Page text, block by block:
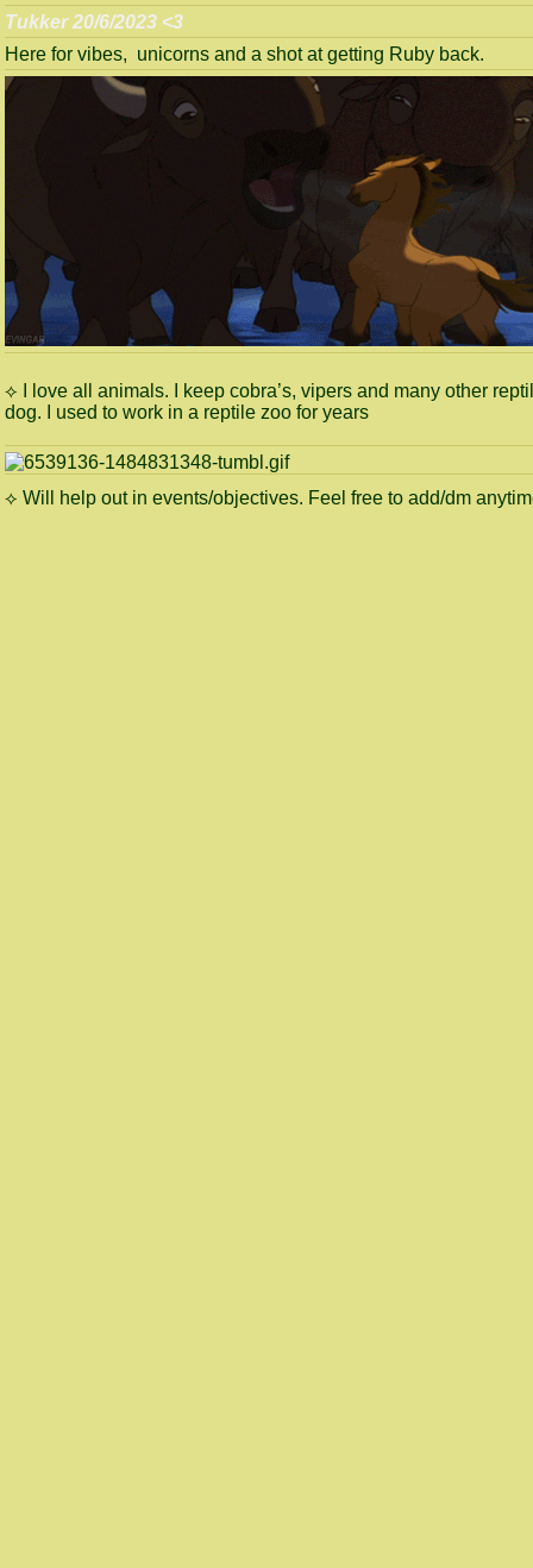
Tukker 20/6/2023 <3
Here for vibes, unicorns and a shot at getting Ruby back.
⟡ I love all animals. I keep cobra’s, vipers and many other
dog. I used to work in a reptile zoo for years
⟡ Will help out in events/objectives. Feel free to add/dm